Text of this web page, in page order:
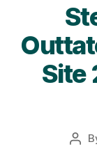
Site
Post